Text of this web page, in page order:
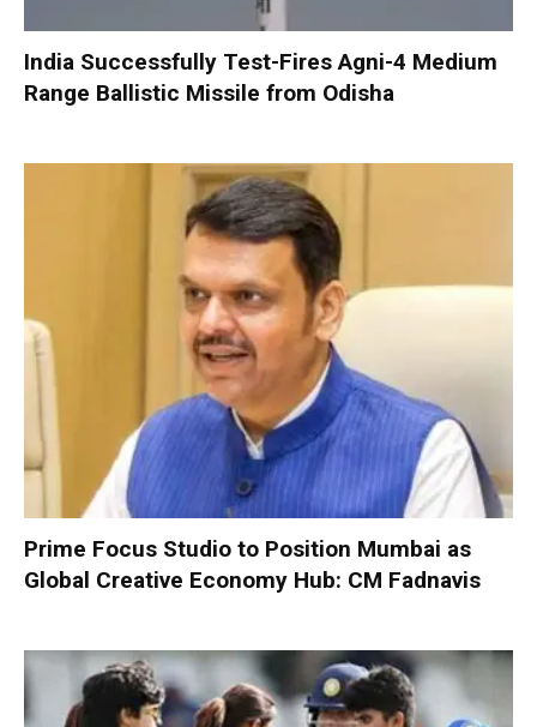
India Successfully Test-Fires Agni-4 Medium
Range Ballistic Missile from Odisha
Prime Focus Studio to Position Mumbai as
Global Creative Economy Hub: CM Fadnavis